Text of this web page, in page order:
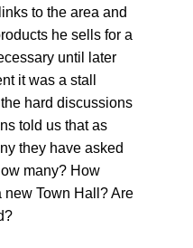
to the area and
he sells for a
until later
it was a stall
hard discussions
told us that as
they have asked
many? How
Town Hall? Are